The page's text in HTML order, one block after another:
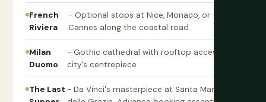
French
Riviera
- Optional stops at Nice, Monaco, or
Cannes along the coastal road
Milan
Duomo
- Gothic cathedral with rooftop access, the
city's centrepiece
The Last - Da Vinci's masterpiece at Santa Maria